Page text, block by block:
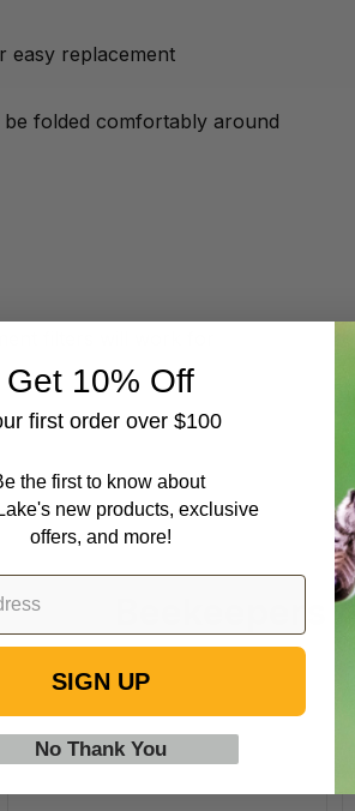
easy replacement
folded comfortably around
filters will work for
Beekeepers
Oxalic
Acid
Measuring
Scoop
Get 10% Off
first order over $100
the first to know about
new products, exclusive
offers, and more!
SIGN UP
No Thank You